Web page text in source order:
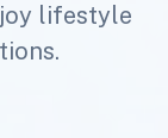
lifestyle